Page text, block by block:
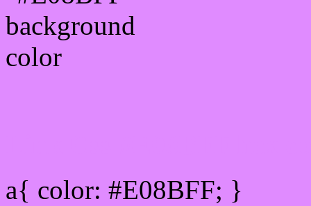
a{ color: #E08BFF; }